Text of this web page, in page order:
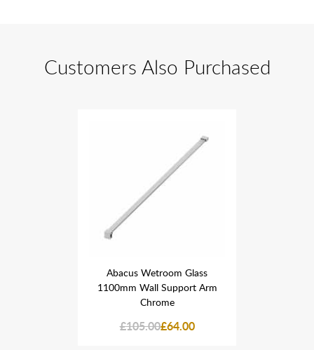
Customers Also Purchased
Abacus Wetroom Glass
1100mm Wall Support Arm
Chrome
£105.00£64.00